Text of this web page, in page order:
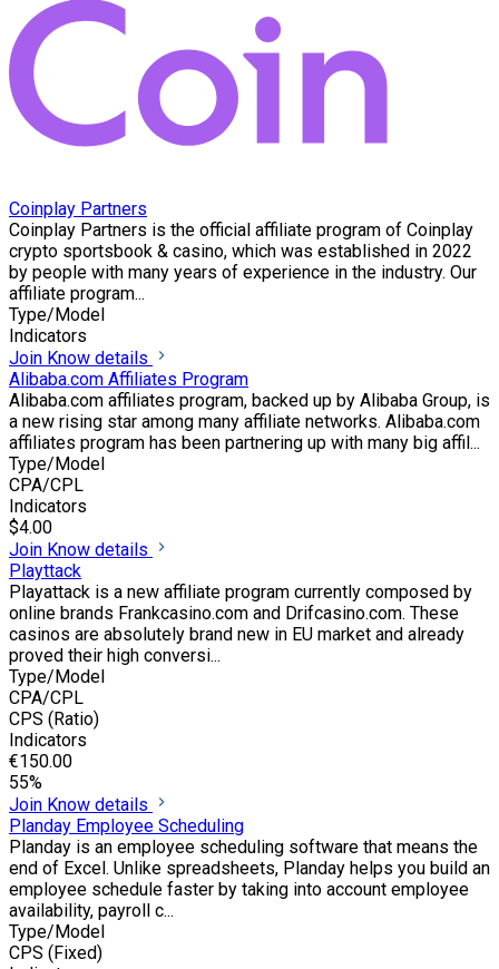
Coinplay Partners
Coinplay Partners is the official affiliate program of Coinplay
crypto sportsbook & casino, which was established in 2022
by people with many years of experience in the industry. Our
affiliate program...
Type/Model
Indicators
Join Know details
Alibaba.com Affiliates Program
Alibaba.com affiliates program, backed up by Alibaba Group, is
a new rising star among many affiliate networks. Alibaba.com
affiliates program has been partnering up with many big affil...
Type/Model
CPA/CPL
Indicators
$4.00
Join Know details
Playttack
Playattack is a new affiliate program currently composed by
online brands Frankcasino.com and Drifcasino.com. These
casinos are absolutely brand new in EU market and already
proved their high conversi...
Type/Model
CPA/CPL
CPS (Ratio)
Indicators
€150.00
55%
Join Know details
Planday Employee Scheduling
Planday is an employee scheduling software that means the
end of Excel. Unlike spreadsheets, Planday helps you build an
employee schedule faster by taking into account employee
availability, payroll c...
Type/Model
CPS (Fixed)